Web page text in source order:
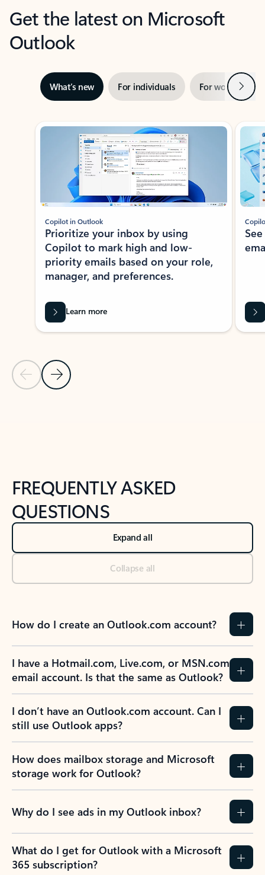
Get the latest on Microsoft
Outlook
What’s new For individuals For work Next
Showing slide 1 of 3
Previous Slide
Next Slide
Copilot in Outlook
Prioritize your inbox by using
Copilot to mark high and low-
priority emails based on your role,
manager, and preferences.
Learn more
FREQUENTLY ASKED
QUESTIONS
Expand all
Collapse all
How do I create an Outlook.com account?
I have a Hotmail.com, Live.com, or MSN.com
email account. Is that the same as Outlook?
I don’t have an Outlook.com account. Can I
still use Outlook apps?
How does mailbox storage and Microsoft
storage work for Outlook?
Why do I see ads in my Outlook inbox?
What do I get for Outlook with a Microsoft
365 subscription?